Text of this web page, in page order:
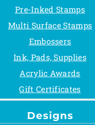
Pre-Inked Stamps
Multi Surface Stamps
Embossers
Ink, Pads, Supplies
Acrylic Awards
Gift Certificates
Designs